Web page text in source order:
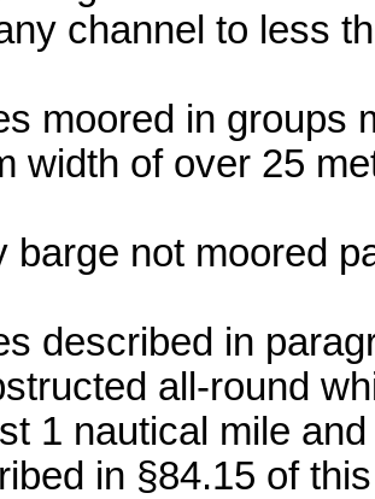
channel to less
moored in groups
width of over 25
barge not moored
described in
all-round
1 nautical mile
in §84.15 of